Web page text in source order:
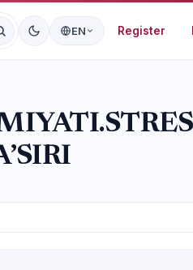
EN Register